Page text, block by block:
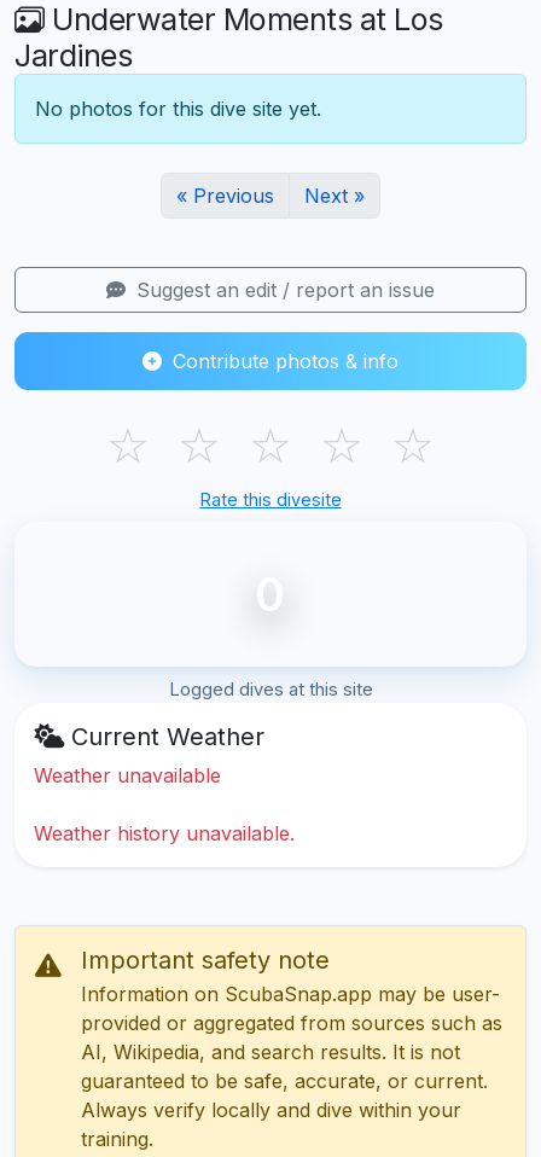
Underwater Moments at Los
Jardines
No photos for this dive site yet.
« Previous Next »
Suggest an edit / report an issue
Contribute photos & info
☆ ☆ ☆ ☆ ☆
Rate this divesite
0
Logged dives at this site
Current Weather
Weather unavailable
Weather history unavailable.
Important safety note
Information on ScubaSnap.app may be user-
provided or aggregated from sources such as
AI, Wikipedia, and search results. It is not
guaranteed to be safe, accurate, or current.
Always verify locally and dive within your
training.